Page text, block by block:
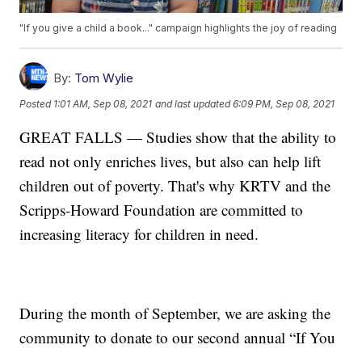
"If you give a child a book..." campaign highlights the joy of reading
By: Tom Wylie
Posted 1:01 AM, Sep 08, 2021 and last updated 6:09 PM, Sep 08, 2021
GREAT FALLS — Studies show that the ability to
read not only enriches lives, but also can help lift
children out of poverty. That's why KRTV and the
Scripps-Howard Foundation are committed to
increasing literacy for children in need.
During the month of September, we are asking the
community to donate to our second annual “If You